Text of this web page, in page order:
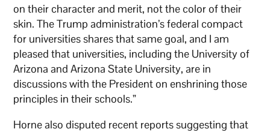
on their character and merit, not the color of their
skin. The Trump administration’s federal compact
for universities shares that same goal, and I am
pleased that universities, including the University of
Arizona and Arizona State University, are in
discussions with the President on enshrining those
principles in their schools.”
Horne also disputed recent reports suggesting that